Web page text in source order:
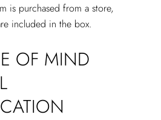
is purchased from a store,
included in the box.
OF MIND